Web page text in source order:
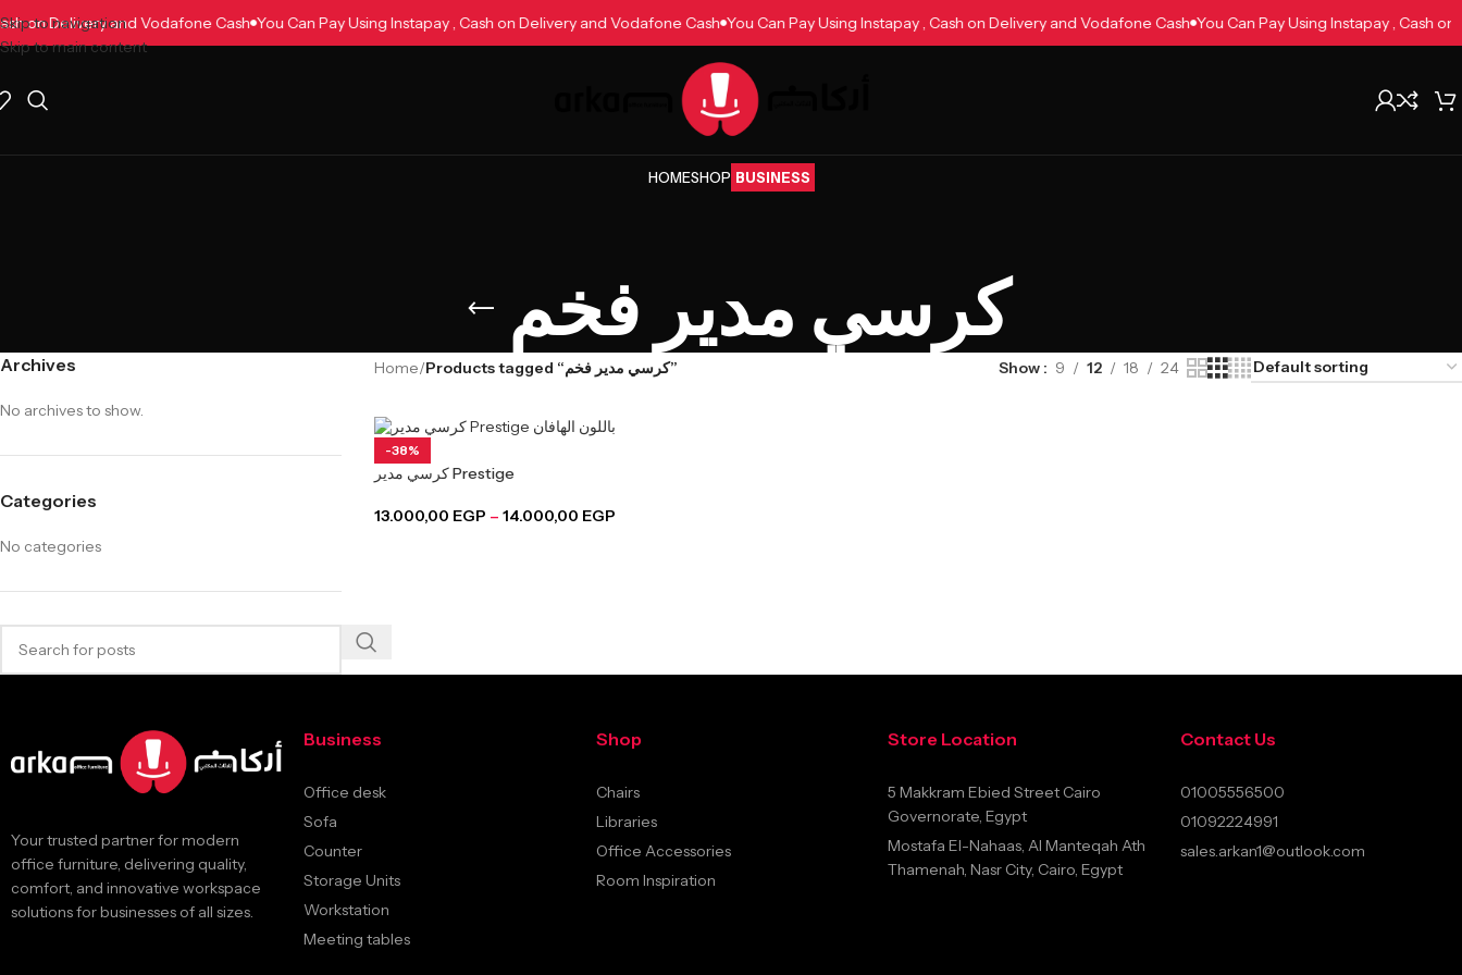
Skip to navigation
Skip to main content
on Delivery and Vodafone Cash You Can Pay Using Instapay , Cash on Delivery and Vodafone Cash You Can Pay Using Instapay , Cash on Delivery and Vodafone Cash You Can Pay Using Instapay , Cash
HOMESHOP BUSINESS
كرسي مدير فخم
Archives
No archives to show.
Categories
No categories
Home/ Products tagged “كرسي مدير فخم” Show 9 12 18 24
-38%
كرسي مدير Prestige
13.000,00 EGP – 14.000,00 EGP
Your trusted partner for modern
office furniture, delivering quality,
comfort, and innovative workspace
solutions for businesses of all sizes.
Business
Office desk
Sofa
Counter
Storage Units
Workstation
Meeting tables
Shop
Chairs
Libraries
Office Accessories
Room Inspiration
Store Location
5 Makkram Ebied Street Cairo
Governorate, Egypt
Mostafa El-Nahaas, Al Manteqah Ath
Thamenah, Nasr City, Cairo, Egypt
Contact Us
01005556500
01092224991
sales.arkan1@outlook.com